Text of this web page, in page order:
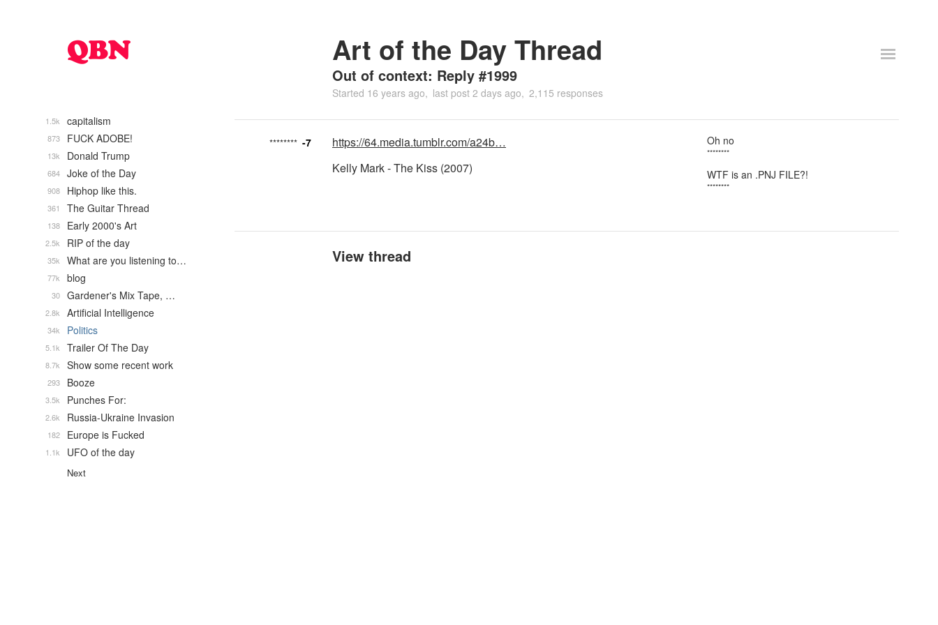
Art of the Day Thread
Out of context: Reply #1999
Started 16 years ago last post 2 days ago 2,115 responses
******** -7
https://64.media.tumblr.com/a24b…
Kelly Mark - The Kiss (2007)
Oh no
********
WTF is an .PNJ FILE?!
********
View thread
capitalism
1.5k
FUCK ADOBE!
873
Donald Trump
13k
Joke of the Day
684
Hiphop like this.
908
The Guitar Thread
361
Early 2000's Art
138
RIP of the day
2.5k
What are you listening to…
35k
blog
77k
Gardener's Mix Tape, …
30
Artificial Intelligence
2.8k
Politics
34k
Trailer Of The Day
5.1k
Show some recent work
8.7k
Booze
293
Punches For:
3.5k
Russia-Ukraine Invasion
2.6k
Europe is Fucked
182
UFO of the day
1.1k
Next